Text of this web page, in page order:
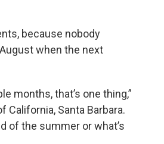
because nobody
when the next
months, that’s one thing,”
Santa Barbara.
of the summer or what’s